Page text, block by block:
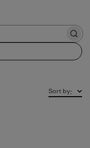
Sort by: